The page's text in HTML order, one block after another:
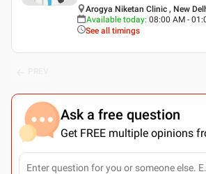
Arogya Niketan Clinic , New
Available today: 08:00 AM -
See all timings
Ask a free question
Get FREE multiple opinions